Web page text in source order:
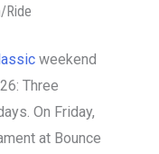
Ride
weekend
Three
On Friday,
at Bounce